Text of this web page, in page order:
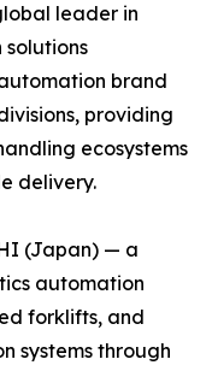
leader in
brand
providing
ecosystems
delivery.
(Japan) — a
automation
forklifts, and
systems through